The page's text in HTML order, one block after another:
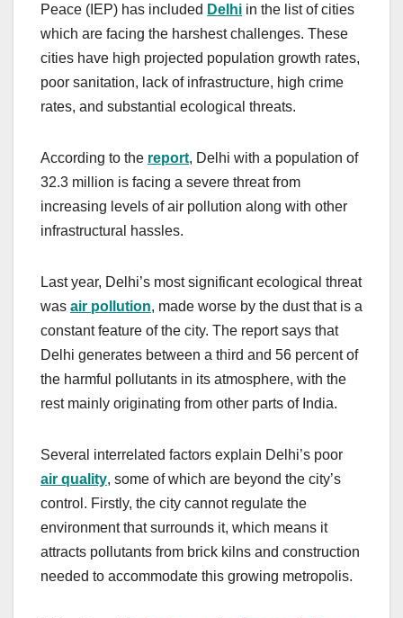
Peace (IEP) has included Delhi in the list of cities
which are facing the harshest challenges. These
cities have high projected population growth rates,
poor sanitation, lack of infrastructure, high crime
rates, and substantial ecological threats.
According to the report, Delhi with a population of
32.3 million is facing a severe threat from
increasing levels of air pollution along with other
infrastructural hassles.
Last year, Delhi’s most significant ecological threat
was air pollution, made worse by the dust that is a
constant feature of the city. The report says that
Delhi generates between a third and 56 percent of
the harmful pollutants in its atmosphere, with the
rest mainly originating from other parts of India.
Several interrelated factors explain Delhi’s poor
air quality, some of which are beyond the city’s
control. Firstly, the city cannot regulate the
environment that surrounds it, which means it
attracts pollutants from brick kilns and construction
needed to accommodate this growing metropolis.